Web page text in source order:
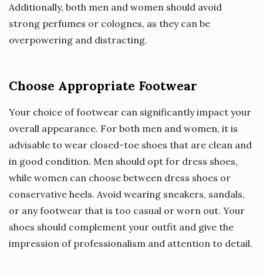
Additionally, both men and women should avoid
strong perfumes or colognes, as they can be
overpowering and distracting.
Choose Appropriate Footwear
Your choice of footwear can significantly impact your
overall appearance. For both men and women, it is
advisable to wear closed-toe shoes that are clean and
in good condition. Men should opt for dress shoes,
while women can choose between dress shoes or
conservative heels. Avoid wearing sneakers, sandals,
or any footwear that is too casual or worn out. Your
shoes should complement your outfit and give the
impression of professionalism and attention to detail.